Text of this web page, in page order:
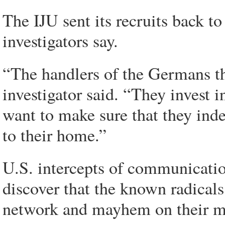
The IJU sent its recruits back
investigators say.
“The handlers of the Germans
investigator said. “They invest
want to make sure that they
to their home.”
U.S. intercepts of
discover that the known
network and mayhem on their